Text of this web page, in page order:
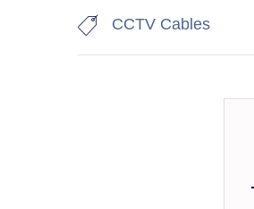
CCTV Cables